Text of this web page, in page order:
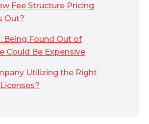
Fee Structure Pricing
Out?
Being Found Out of
Could Be Expensive
Utilizing the Right